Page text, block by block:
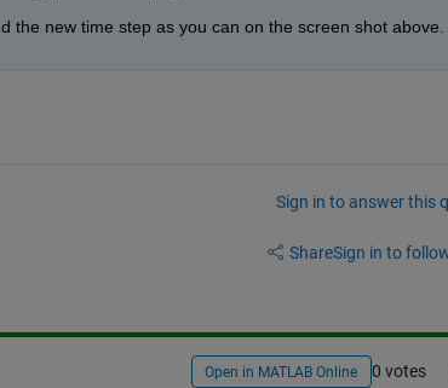
new time step as you can on the screen shot above.
Sign in to answer this
ShareSign in to
Open in MATLAB Online 0 votes